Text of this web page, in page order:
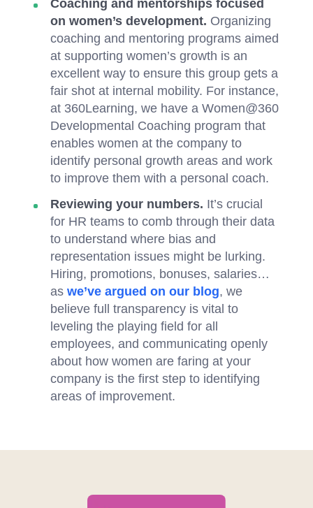
Coaching and mentorships focused
on women’s development. Organizing
coaching and mentoring programs aimed
at supporting women’s growth is an
excellent way to ensure this group gets a
fair shot at internal mobility. For instance,
at 360Learning, we have a Women@360
Developmental Coaching program that
enables women at the company to
identify personal growth areas and work
to improve them with a personal coach.
Reviewing your numbers. It’s crucial
for HR teams to comb through their data
to understand where bias and
representation issues might be lurking.
Hiring, promotions, bonuses, salaries…
as we’ve argued on our blog, we
believe full transparency is vital to
leveling the playing field for all
employees, and communicating openly
about how women are faring at your
company is the first step to identifying
areas of improvement.